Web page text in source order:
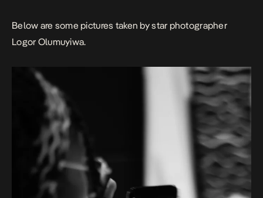
Below are some pictures taken by star photographer
Logor Olumuyiwa.